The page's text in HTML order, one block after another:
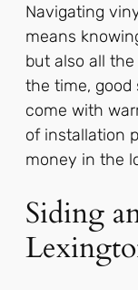
Navigating
means
but also all
the time, good
come with
of installation
money in the
Siding